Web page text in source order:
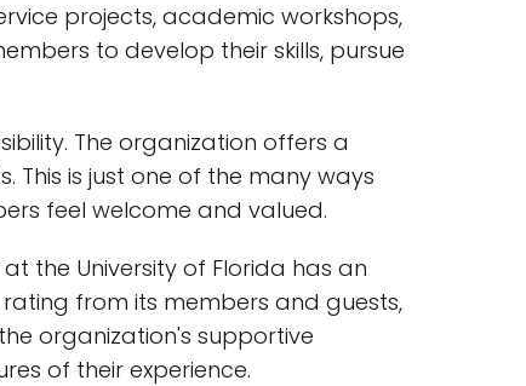
projects, academic workshops,
to develop their skills, pursue
The organization offers a
is just one of the many ways
feel welcome and valued.
at the University of Florida has an
rating from its members and guests,
organization's supportive
of their experience.